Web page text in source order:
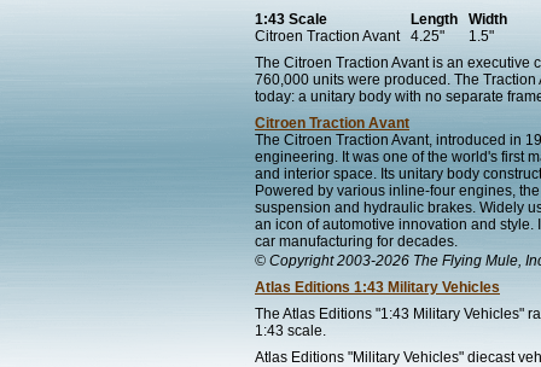
1:43 Scale Length
Width
Citroen Traction Avant
4.25"
1.5"
The Citroen Traction Avant is an executive
760,000 units were produced. The
today: a unitary body with no separate
Citroen Traction Avant
The Citroen Traction Avant, introduced in
engineering. It was one of the world's first
and interior space. Its unitary body
Powered by various inline-four engines,
suspension and hydraulic brakes. Widely
an icon of automotive innovation and
car manufacturing for decades.
© Copyright 2003-2026 The Flying Mule,
Atlas Editions 1:43 Military Vehicles
The Atlas Editions "1:43 Military Vehicles"
1:43 scale.
Atlas Editions "Military Vehicles" diecast